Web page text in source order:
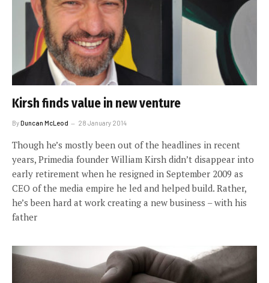
Kirsh finds value in new venture
ByDuncan McLeod 28 January 2014
Though he’s mostly been out of the headlines in recent
years, Primedia founder William Kirsh didn’t disappear into
early retirement when he resigned in September 2009 as
CEO of the media empire he led and helped build. Rather,
he’s been hard at work creating a new business – with his
father